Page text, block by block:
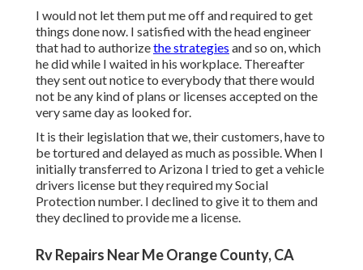
I would not let them put me off and required to get
things done now. I satisfied with the head engineer
that had to authorizethe strategies and so on, which
he did while I waited in his workplace. Thereafter
they sent out notice to everybody that there would
not be any kind of plans or licenses accepted on the
very same day as looked for.
It is their legislation that we, their customers, have to
be tortured and delayed as much as possible. When I
initially transferred to Arizona I tried to get a vehicle
drivers license but they required my Social
Protection number. I declined to give it to them and
they declined to provide me a license.
Rv Repairs Near Me Orange County, CA